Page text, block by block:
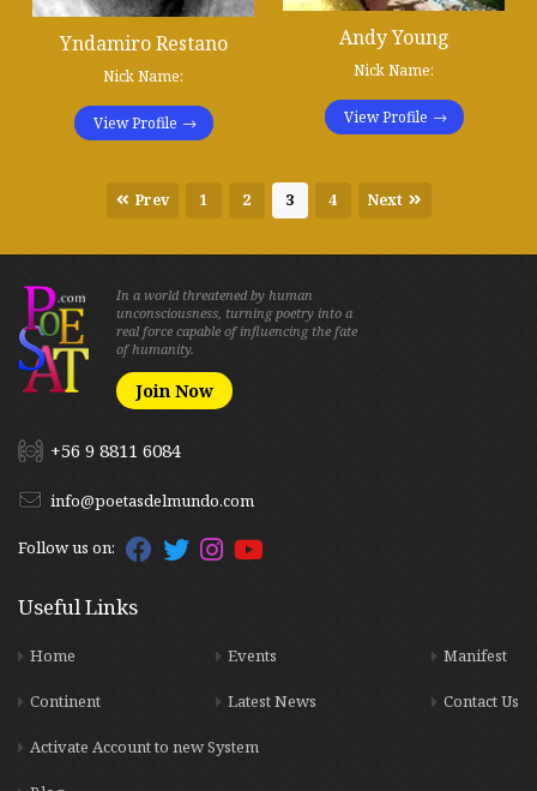
Yndamiro Restano
Nick Name:
View Profile
Andy Young
Nick Name:
View Profile
Prev 1 2 3 4 Next
In a world threatened by human
unconsciousness, turning poetry into a
real force capable of influencing the fate
of humanity.
Join Now
+56 9 8811 6084
info@poetasdelmundo.com
Follow us on:
Useful Links
Home
Continent
Events
Latest News
Manifest
Contact Us
Activate Account to new System